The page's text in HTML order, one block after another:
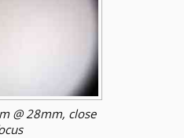
@ 28mm, close